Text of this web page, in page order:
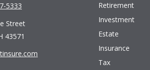
5333
Street
43571
Retirement
Investment
Estate
Insurance
Tax